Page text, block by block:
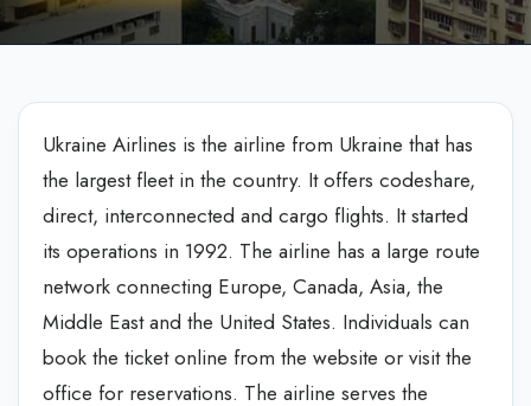
Ukraine Airlines is the airline from Ukraine that has
the largest fleet in the country. It offers codeshare,
direct, interconnected and cargo flights. It started
its operations in 1992. The airline has a large route
network connecting Europe, Canada, Asia, the
Middle East and the United States. Individuals can
book the ticket online from the website or visit the
office for reservations. The airline serves the